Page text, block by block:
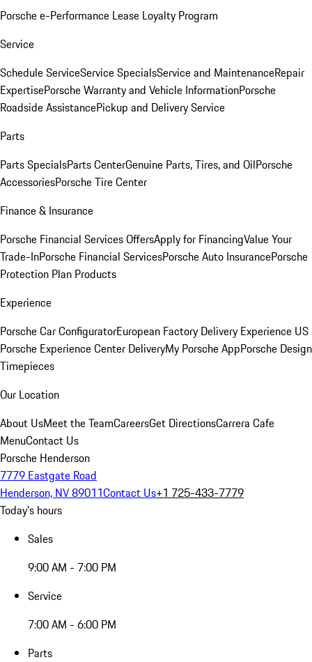
Porsche e-Performance Lease Loyalty Program
Service
Schedule ServiceService SpecialsService and MaintenanceRepair
ExpertisePorsche Warranty and Vehicle InformationPorsche
Roadside AssistancePickup and Delivery Service
Parts
Parts SpecialsParts CenterGenuine Parts, Tires, and OilPorsche
AccessoriesPorsche Tire Center
Finance & Insurance
Porsche Financial Services OffersApply for FinancingValue Your
Trade-InPorsche Financial ServicesPorsche Auto InsurancePorsche
Protection Plan Products
Experience
Porsche Car ConfiguratorEuropean Factory Delivery Experience US
Porsche Experience Center DeliveryMy Porsche AppPorsche Design
Timepieces
Our Location
About UsMeet the TeamCareersGet DirectionsCarrera Cafe
MenuContact Us
Porsche Henderson
7779 Eastgate Road
Henderson, NV 89011Contact Us+1 725-433-7779
Today's hours
Sales
9:00 AM - 7:00 PM
Service
7:00 AM - 6:00 PM
Parts